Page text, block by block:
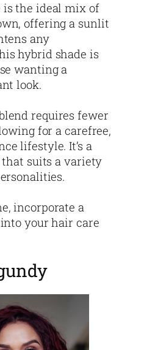
is the ideal mix of
offering a sunlit
any
hybrid shade is
wanting a
look.
requires fewer
for a carefree,
lifestyle. It’s a
suits a variety
incorporate a
your hair care